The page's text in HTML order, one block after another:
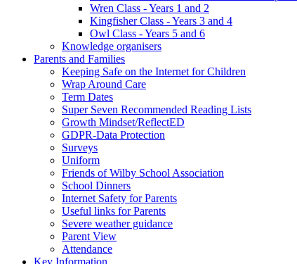
Wren Class - Years 1 and 2
Kingfisher Class - Years 3 and 4
Owl Class - Years 5 and 6
Knowledge organisers
Parents and Families
Keeping Safe on the Internet for Children
Wrap Around Care
Term Dates
Super Seven Recommended Reading Lists
Growth Mindset/ReflectED
GDPR-Data Protection
Surveys
Uniform
Friends of Wilby School Association
School Dinners
Internet Safety for Parents
Useful links for Parents
Severe weather guidance
Parent View
Attendance
Key Information